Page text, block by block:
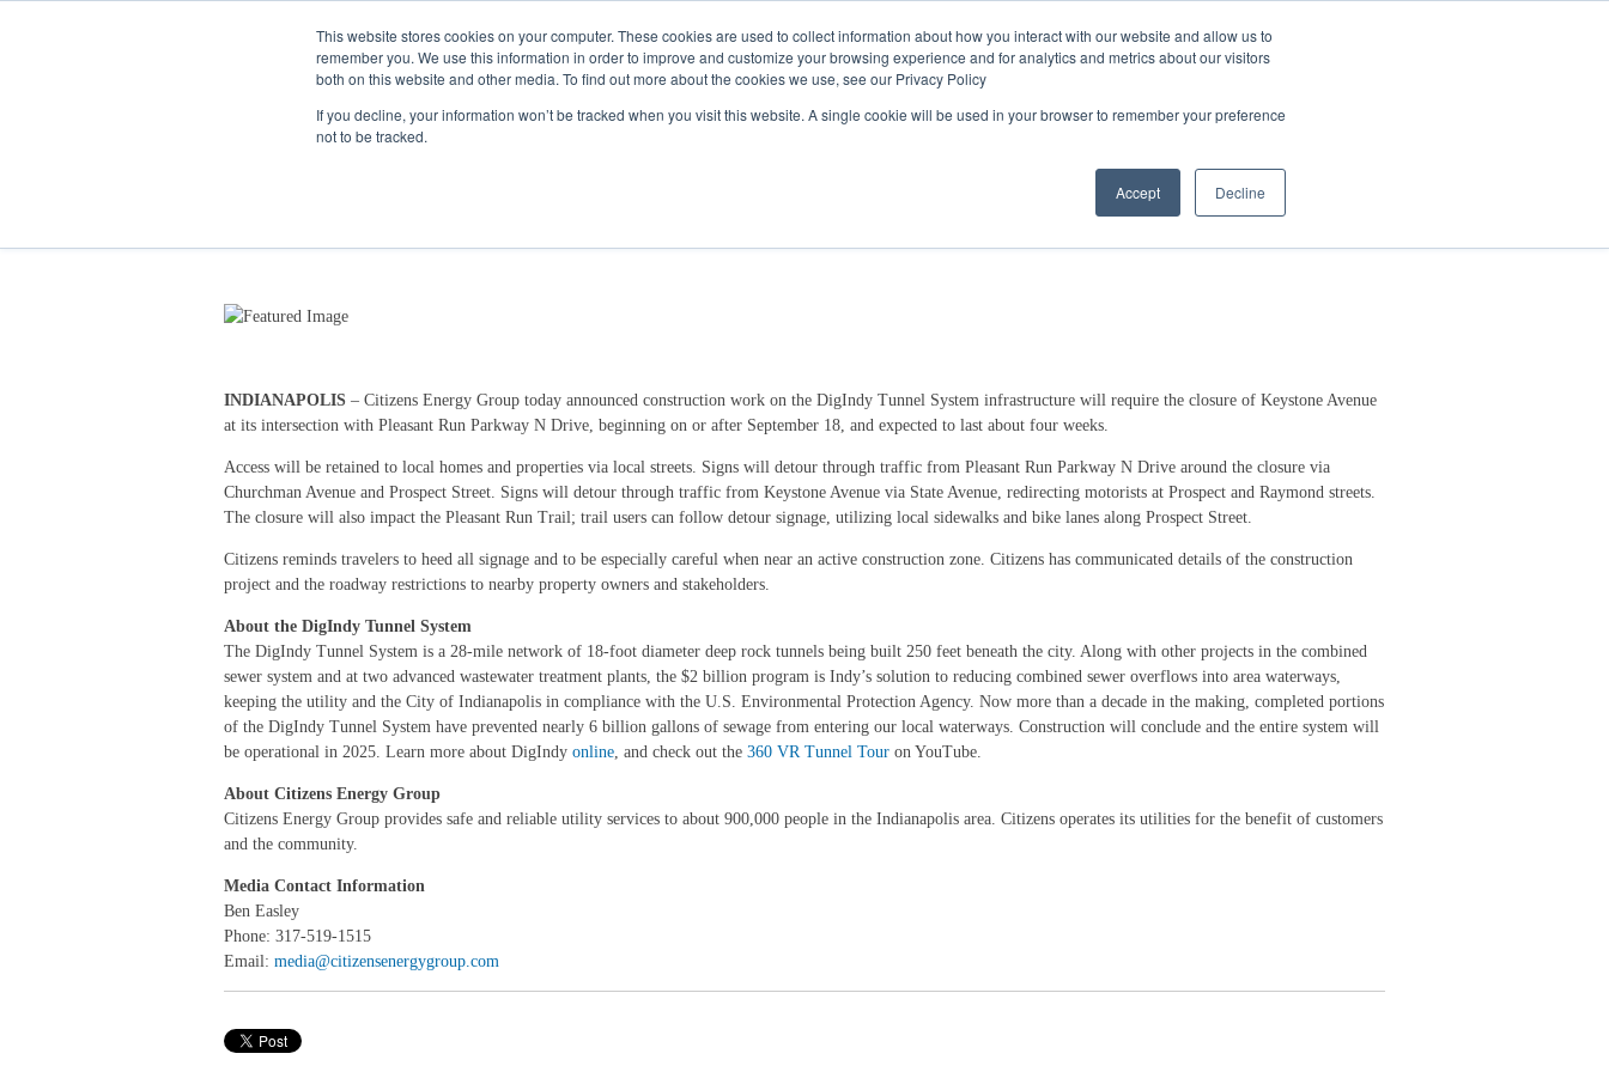
This website stores cookies on your computer. These cookies are used to collect information about how you interact with our website and allow us to
remember you. We use this information in order to improve and customize your browsing experience and for analytics and metrics about our visitors
both on this website and other media. To find out more about the cookies we use, see our Privacy Policy
If you decline, your information won’t be tracked when you visit this website. A single cookie will be used in your browser to remember your preference
not to be tracked.
Accept Decline
My Account Utility Services
Keystone Ave Will Close for Four Weeks at Pleasant Run Parkway
INDIANAPOLIS – Citizens Energy Group today announced construction work on the DigIndy Tunnel System infrastructure will require the closure of Keystone Avenue
at its intersection with Pleasant Run Parkway N Drive, beginning on or after September 18, and expected to last about four weeks.
Access will be retained to local homes and properties via local streets. Signs will detour through traffic from Pleasant Run Parkway N Drive around the closure via
Churchman Avenue and Prospect Street. Signs will detour through traffic from Keystone Avenue via State Avenue, redirecting motorists at Prospect and Raymond streets.
The closure will also impact the Pleasant Run Trail; trail users can follow detour signage, utilizing local sidewalks and bike lanes along Prospect Street.
Citizens reminds travelers to heed all signage and to be especially careful when near an active construction zone. Citizens has communicated details of the construction
project and the roadway restrictions to nearby property owners and stakeholders.
About the DigIndy Tunnel System
The DigIndy Tunnel System is a 28-mile network of 18-foot diameter deep rock tunnels being built 250 feet beneath the city. Along with other projects in the combined
sewer system and at two advanced wastewater treatment plants, the $2 billion program is Indy’s solution to reducing combined sewer overflows into area waterways,
keeping the utility and the City of Indianapolis in compliance with the U.S. Environmental Protection Agency. Now more than a decade in the making, completed portions
of the DigIndy Tunnel System have prevented nearly 6 billion gallons of sewage from entering our local waterways. Construction will conclude and the entire system will
be operational in 2025. Learn more about DigIndy online, and check out the 360 VR Tunnel Tour on YouTube.
About Citizens Energy Group
Citizens Energy Group provides safe and reliable utility services to about 900,000 people in the Indianapolis area. Citizens operates its utilities for the benefit of customers
and the community.
Media Contact Information
Ben Easley
Phone: 317-519-1515
Email: media@citizensenergygroup.com